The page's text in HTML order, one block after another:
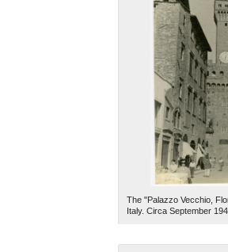
The "Palazzo Vecchio,
Italy. Circa September